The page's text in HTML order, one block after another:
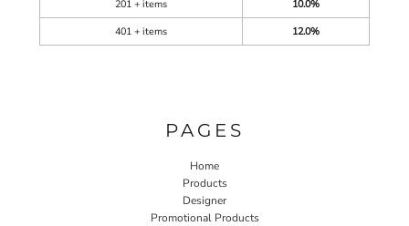
201 + items
10.0%
401 + items
12.0%
PAGES
Home
Products
Designer
Promotional Products